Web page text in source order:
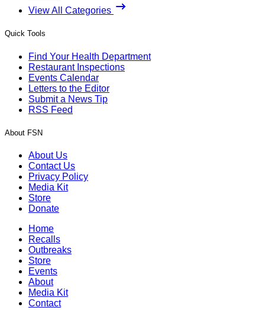
View All Categories
Quick Tools
Find Your Health Department
Restaurant Inspections
Events Calendar
Letters to the Editor
Submit a News Tip
RSS Feed
About FSN
About Us
Contact Us
Privacy Policy
Media Kit
Store
Donate
Home
Recalls
Outbreaks
Store
Events
About
Media Kit
Contact